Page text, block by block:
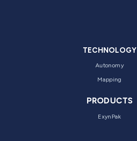
TECHNOLOGY
Autonomy
Mapping
PRODUCTS
ExynPak